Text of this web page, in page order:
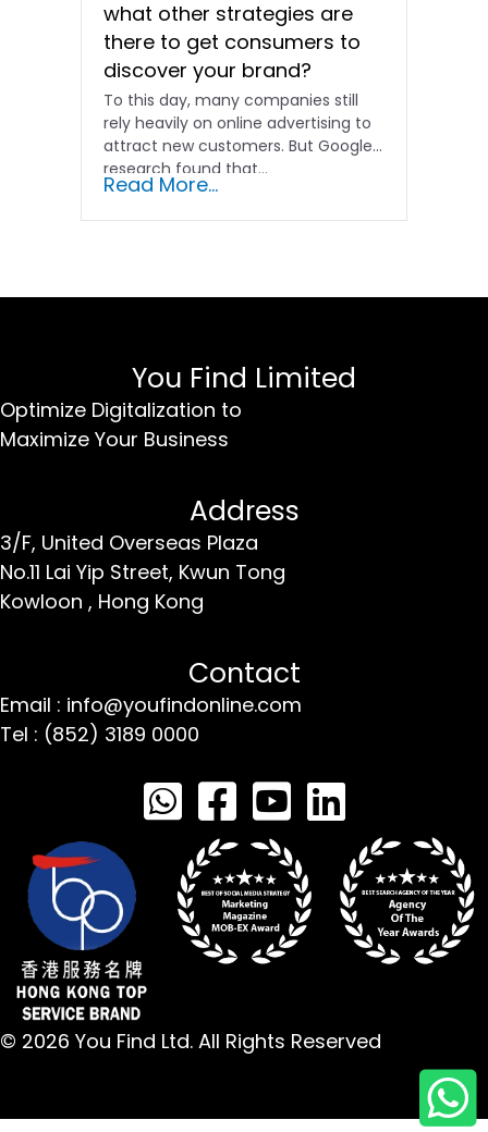
what other strategies are
there to get consumers to
discover your brand?
To this day, many companies still
rely heavily on online advertising to
attract new customers. But Google’s
research found that...
Read More...
You Find Limited
Optimize Digitalization to
Maximize Your Business
Address
3/F, United Overseas Plaza
No.11 Lai Yip Street, Kwun Tong
Kowloon , Hong Kong
Contact
Email : info@youfindonline.com
Tel : (852) 3189 0000
© 2026 You Find Ltd. All Rights Reserved